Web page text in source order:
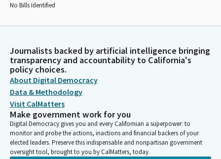
No Bills Identified
Journalists backed by artificial intelligence bringing
transparency and accountability to California's
policy choices.
About Digital Democracy
Data & Methodology
Visit CalMatters
Make government work for you
Digital Democracy gives you and every Californian a superpower: to
monitor and probe the actions, inactions and financial backers of your
elected leaders. Preserve this indispensable and nonpartisan government
oversight tool, brought to you by CalMatters, today.